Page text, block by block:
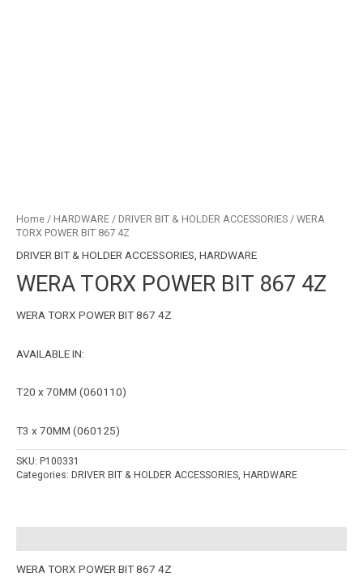
Home / HARDWARE / DRIVER BIT & HOLDER ACCESSORIES / WERA
TORX POWER BIT 867 4Z
DRIVER BIT & HOLDER ACCESSORIES HARDWARE
WERA TORX POWER BIT 867 4Z
WERA TORX POWER BIT 867 4Z
AVAILABLE IN:
T20 x 70MM (060110)
T3 x 70MM (060125)
SKU: P100331
Categories: DRIVER BIT & HOLDER ACCESSORIES, HARDWARE
WERA TORX POWER BIT 867 4Z